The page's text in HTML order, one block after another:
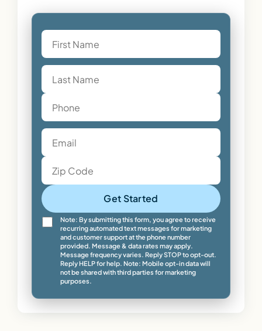
Get Started
Note: By submitting this form, you agree to receive
recurring automated text messages for marketing
and customer support at the phone number
provided. Message & data rates may apply.
Message frequency varies. Reply STOP to opt-out.
Reply HELP for help. Note: Mobile opt-in data will
not be shared with third parties for marketing
purposes.